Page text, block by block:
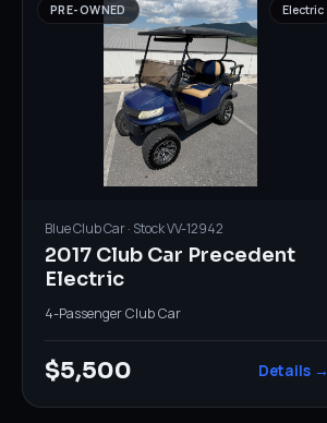
PRE-OWNED Electric
BlueClub Car· StockVV-12942
2017 Club Car Precedent
Electric
4-PassengerClub Car
$5,500 Details →